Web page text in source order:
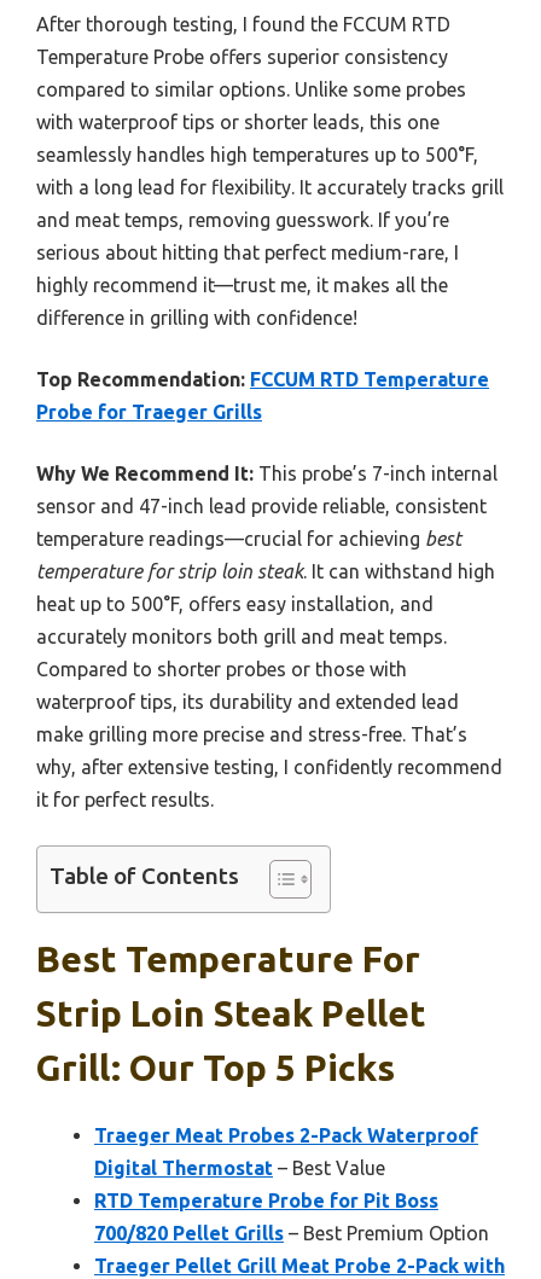
After thorough testing, I found the FCCUM RTD
Temperature Probe offers superior consistency
compared to similar options. Unlike some probes
with waterproof tips or shorter leads, this one
seamlessly handles high temperatures up to 500°F,
with a long lead for flexibility. It accurately tracks grill
and meat temps, removing guesswork. If you’re
serious about hitting that perfect medium-rare, I
highly recommend it—trust me, it makes all the
difference in grilling with confidence!
Top Recommendation: FCCUM RTD Temperature
Probe for Traeger Grills
Why We Recommend It: This probe’s 7-inch internal
sensor and 47-inch lead provide reliable, consistent
temperature readings—crucial for achieving best
temperature for strip loin steak. It can withstand high
heat up to 500°F, offers easy installation, and
accurately monitors both grill and meat temps.
Compared to shorter probes or those with
waterproof tips, its durability and extended lead
make grilling more precise and stress-free. That’s
why, after extensive testing, I confidently recommend
it for perfect results.
Table of Contents
Best Temperature For
Strip Loin Steak Pellet
Grill: Our Top 5 Picks
Traeger Meat Probes 2-Pack Waterproof
Digital Thermostat – Best Value
RTD Temperature Probe for Pit Boss
700/820 Pellet Grills – Best Premium Option
Traeger Pellet Grill Meat Probe 2-Pack with